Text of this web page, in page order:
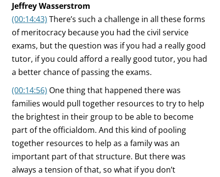
Jeffrey Wasserstrom
(00:14:43) There’s such a challenge in all these forms
of meritocracy because you had the civil service
exams, but the question was if you had a really good
tutor, if you could afford a really good tutor, you had
a better chance of passing the exams.
(00:14:56) One thing that happened there was
families would pull together resources to try to help
the brightest in their group to be able to become
part of the officialdom. And this kind of pooling
together resources to help as a family was an
important part of that structure. But there was
always a tension of that, so what if you don’t